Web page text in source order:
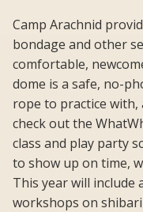
Camp Arachnid
bondage and other
comfortable,
dome is a safe, no-
rope to practice with,
check out the
class and play party
to show up on time,
This year will include
workshops on